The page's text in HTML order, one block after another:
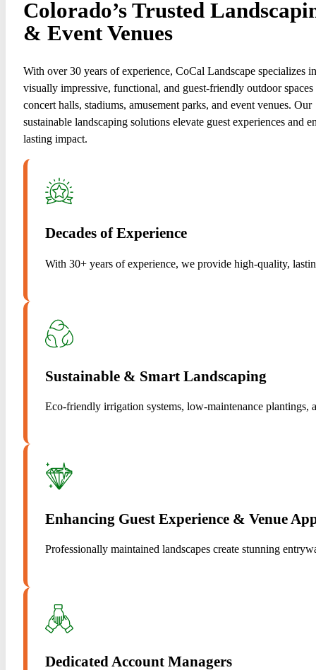
Colorado’s Trusted
& Event Venues
With over 30 years of experience, CoCal Landscape specializes
visually impressive, functional, and guest-friendly outdoor
concert halls, stadiums, amusement parks, and event venues. Our
sustainable landscaping solutions elevate guest experiences and
lasting impact.
Decades of Experience
With 30+ years of experience, we provide high-quality,
Sustainable & Smart Landscaping
Eco-friendly irrigation systems, low-maintenance plantings,
Enhancing Guest Experience & Venue
Professionally maintained landscapes create stunning
Dedicated Account Managers